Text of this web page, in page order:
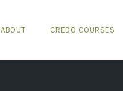
ABOUT CREDO COURSES